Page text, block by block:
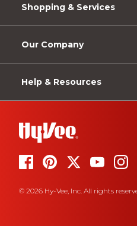
Shopping & Services
Our Company
Help & Resources
© 2026 Hy-Vee, Inc. All rights